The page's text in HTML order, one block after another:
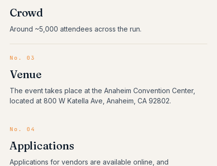
Crowd
Around ~5,000 attendees across the run.
No. 03
Venue
The event takes place at the Anaheim Convention Center,
located at 800 W Katella Ave, Anaheim, CA 92802.
No. 04
Applications
Applications for vendors are available online, and